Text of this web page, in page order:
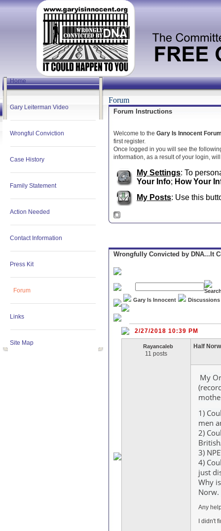
Home
Gary Leiterman Video
Wrongful Conviction
Case History
Family Statement
Action Needed
Contact Information
Press Kit
Forum
Links
Site Map
Forum
Forum Instructions
Welcome to the Gary Is Innocent
first register.
Once logged in you will see the
information, as a result of your login,
My Settings: To
Your Info; How Your
My Posts: Use this
Wrongfully Convicted by DNA...It
Gary Is Innocent Discussions
2/27/2018 10:39 PM
Rayancaleb
11 posts
Half
My
1)
men
2)
3)
4)
just
Why
Norw.
Any
I didn't